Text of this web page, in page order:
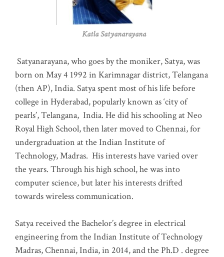
Katla Satyanarayana
Satyanarayana, who goes by the moniker, Satya, was
born on May 4 1992 in Karimnagar district, Telangana
(then AP), India. Satya spent most of his life before
college in Hyderabad, popularly known as ‘city of
pearls’, Telangana, India. He did his schooling at Neo
Royal High School, then later moved to Chennai, for
undergraduation at the Indian Institute of
Technology, Madras. His interests have varied over
the years. Through his high school, he was into
computer science, but later his interests drifted
towards wireless communication.
Satya received the Bachelor’s degree in electrical
engineering from the Indian Institute of Technology
Madras, Chennai, India, in 2014, and the Ph.D . degree